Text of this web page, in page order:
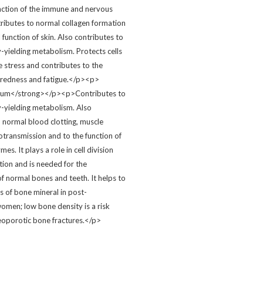
of the immune and nervous
to normal collagen formation
of skin. Also contributes to
yielding metabolism. Protects cells
stress and contributes to the
and fatigue.</p><p>
strong></p><p>Contributes to
yielding metabolism. Also
blood clotting, muscle
and to the function of
It plays a role in cell division
and is needed for the
normal bones and teeth. It helps to
of bone mineral in post-
low bone density is a risk
bone fractures.</p>